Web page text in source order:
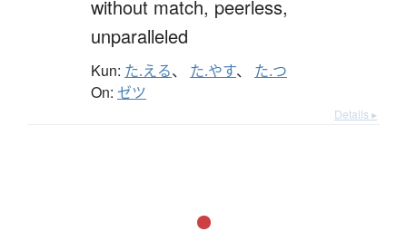
without match, peerless,
unparalleled
Kun: た.える、 た.やす、 た.つ
On: ゼツ
Details ▸